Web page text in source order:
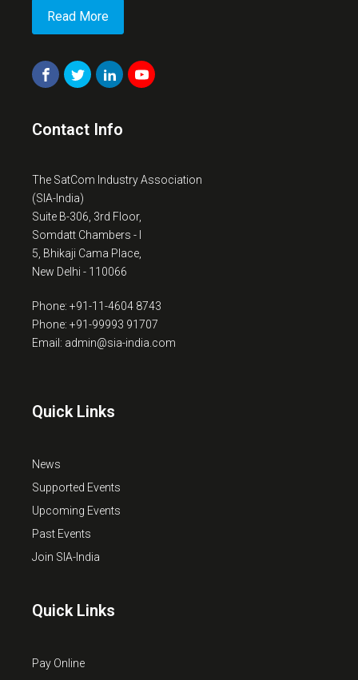
Read More
Contact Info
The SatCom Industry Association
(SIA-India)
Suite B-306, 3rd Floor,
Somdatt Chambers - I
5, Bhikaji Cama Place,
New Delhi - 110066
Phone: +91-11-4604 8743
Phone: +91-99993 91707
Email: admin@sia-india.com
Quick Links
News
Supported Events
Upcoming Events
Past Events
Join SIA-India
Quick Links
Pay Online